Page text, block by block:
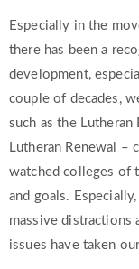
Especially in the
there has been a
development,
couple of decades,
such as the Lutheran
Lutheran Renewal –
watched colleges of
and goals.
massive distractions
issues have taken